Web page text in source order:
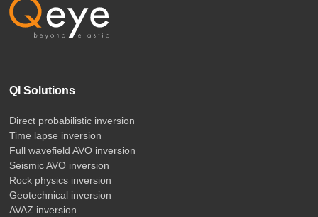
QI Solutions
Direct probabilistic inversion
Time lapse inversion
Full wavefield AVO inversion
Seismic AVO inversion
Rock physics inversion
Geotechnical inversion
AVAZ inversion